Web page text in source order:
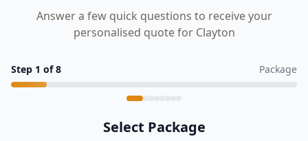
Answer a few quick questions to receive your
personalised quote for Clayton
Step 1 of8 Package
Select Package